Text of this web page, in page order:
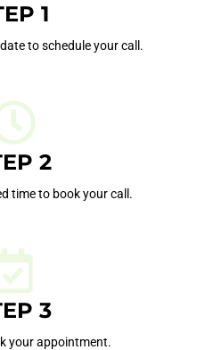
1
to schedule your call.
2
time to book your call.
3
your appointment.